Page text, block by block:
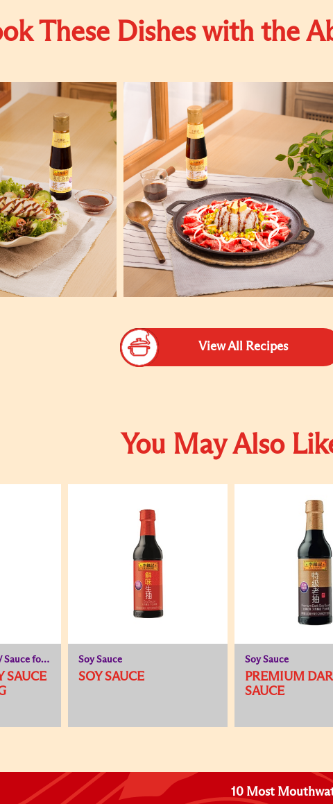
These Dishes with the
View All Recipes
You May Also
Soy Sauce, Dressing / Sauce for Cold Dish
SAUCE
Soy Sauce
SOY SAUCE
Soy Sauce
PREMIUM
SAUCE
10 Most